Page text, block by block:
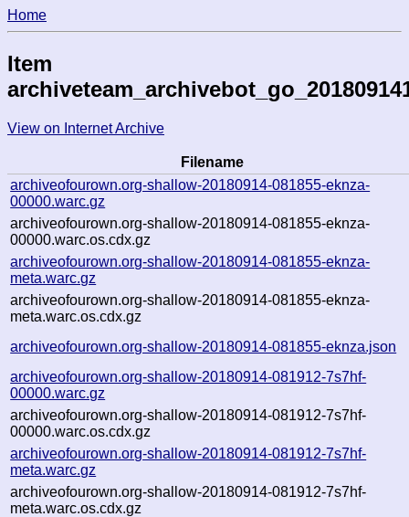
Home
Item
View on Internet Archive
Filename
archiveofourown.org-shallow-20180914-081855-eknza-
00000.warc.gz
archiveofourown.org-shallow-20180914-081855-eknza-
00000.warc.os.cdx.gz
archiveofourown.org-shallow-20180914-081855-eknza-
meta.warc.gz
archiveofourown.org-shallow-20180914-081855-eknza-
meta.warc.os.cdx.gz
archiveofourown.org-shallow-20180914-081855-eknza.json
archiveofourown.org-shallow-20180914-081912-7s7hf-
00000.warc.gz
archiveofourown.org-shallow-20180914-081912-7s7hf-
00000.warc.os.cdx.gz
archiveofourown.org-shallow-20180914-081912-7s7hf-
meta.warc.gz
archiveofourown.org-shallow-20180914-081912-7s7hf-
meta.warc.os.cdx.gz